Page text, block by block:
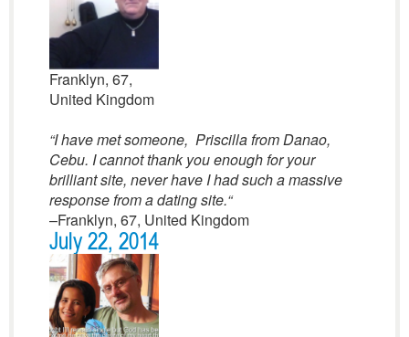
Franklyn, 67,
United Kingdom
“I have met someone, Priscilla from Danao,
Cebu. I cannot thank you enough for your
brilliant site, never have I had such a massive
response from a dating site.“
–Franklyn, 67, United Kingdom
July 22, 2014